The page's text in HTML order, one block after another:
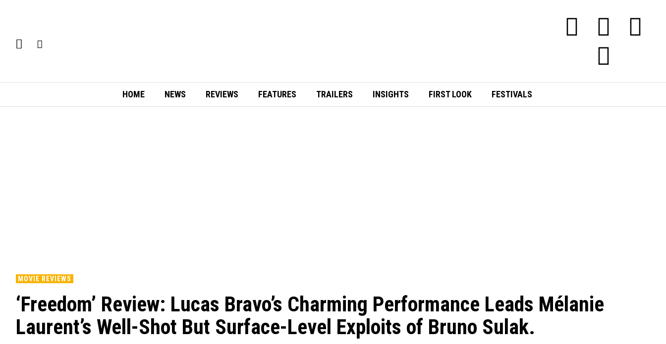
HOME NEWS REVIEWS FEATURES TRAILERS INSIGHTS FIRST LOOK FESTIVALS
MOVIE REVIEWS
‘Freedom’ Review: Lucas Bravo’s Charming Performance Leads Mélanie
Laurent’s Well-Shot But Surface-Level Exploits of Bruno Sulak.